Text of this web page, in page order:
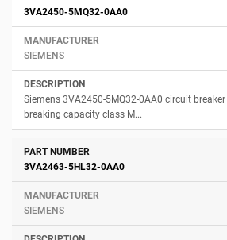
3VA2450-5MQ32-0AA0
SIEMENS
Siemens 3VA2450-5MQ32-0AA0 circuit
breaking capacity class M...
3VA2463-5HL32-0AA0
SIEMENS